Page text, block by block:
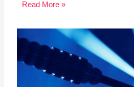
Read More »